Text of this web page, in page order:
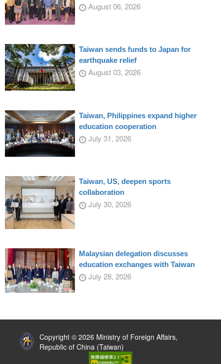
August 06, 2026
Taiwan sends funds to Japan for
earthquake relief
August 03, 2026
Taiwan, Philippines expand higher
education cooperation
July 31, 2026
Taiwan, US, deepen sports
collaboration
July 30, 2026
Malaysian delegation discusses
education exchanges with Taiwan
July 28, 2026
Copyright © 2026 Ministry of Foreign Affairs,
Republic of China (Taiwan)